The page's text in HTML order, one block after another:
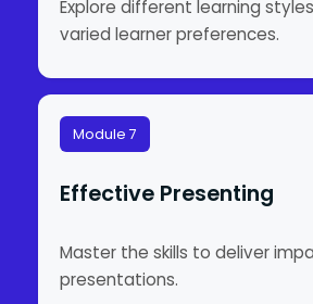
Explore different learning
varied learner preferences.
Module 7
Effective Presenting
Master the skills to deliver
presentations.